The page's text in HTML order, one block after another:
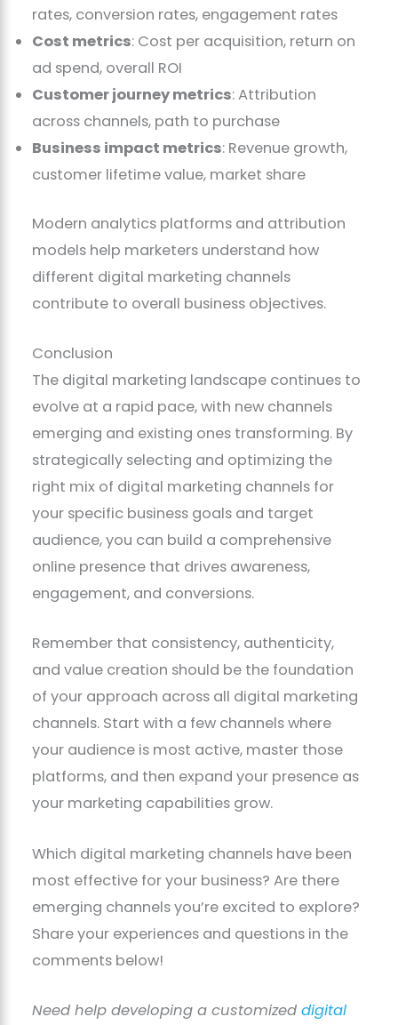
rates, conversion rates, engagement rates
Cost metrics: Cost per acquisition, return on
ad spend, overall ROI
Customer journey metrics: Attribution
across channels, path to purchase
Business impact metrics: Revenue growth,
customer lifetime value, market share
Modern analytics platforms and attribution
models help marketers understand how
different digital marketing channels
contribute to overall business objectives.
Conclusion
The digital marketing landscape continues to
evolve at a rapid pace, with new channels
emerging and existing ones transforming. By
strategically selecting and optimizing the
right mix of digital marketing channels for
your specific business goals and target
audience, you can build a comprehensive
online presence that drives awareness,
engagement, and conversions.
Remember that consistency, authenticity,
and value creation should be the foundation
of your approach across all digital marketing
channels. Start with a few channels where
your audience is most active, master those
platforms, and then expand your presence as
your marketing capabilities grow.
Which digital marketing channels have been
most effective for your business? Are there
emerging channels you’re excited to explore?
Share your experiences and questions in the
comments below!
Need help developing a customizeddigital